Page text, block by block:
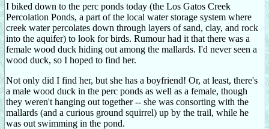
I biked down to the perc ponds today (the Los Gatos Creek
Percolation Ponds, a part of the local water storage system where
creek water percolates down through layers of sand, clay, and rock
into the aquifer) to look for birds. Rumour had it that there was a
female wood duck hiding out among the mallards. I'd never seen a
wood duck, so I hoped to find her.
Not only did I find her, but she has a boyfriend! Or, at least, there's
a male wood duck in the perc ponds as well as a female, though
they weren't hanging out together -- she was consorting with the
mallards (and a curious ground squirrel) up by the trail, while he
was out swimming in the pond.